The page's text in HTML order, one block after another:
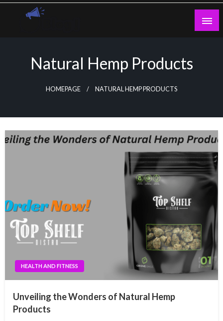
Skip
Natural Hemp Products
HOMEPAGE NATURAL HEMP PRODUCTS
HEALTH AND FITNESS
Unveiling the Wonders of Natural Hemp
Products